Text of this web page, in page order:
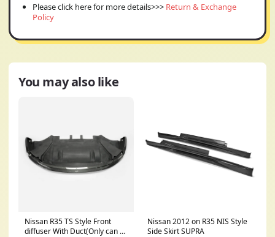
Please click here for more details>>> Return & Exchange
Policy
You may also like
Nissan R35 TS Style Front
diffuser With Duct(Only can fit
Nissan 2012 on R35 NIS Style
Side Skirt SUPRA